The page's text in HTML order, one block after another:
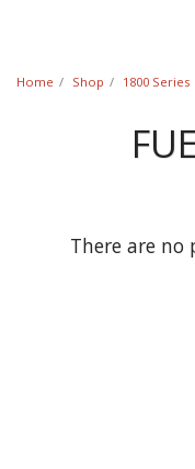
Home Shop 1800 Series
There are